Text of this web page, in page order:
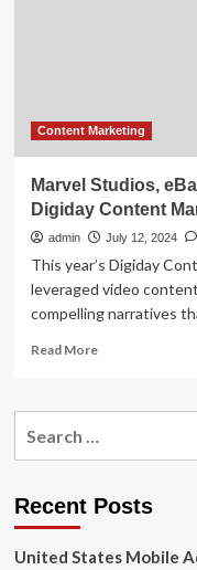
to
Content Marketing
Marvel Studios,
Digiday Content
admin July 12, 2024
This year’s Digiday
leveraged video
compelling narratives
Read MoreRead
Marvel
Peacock
Digiday
Recent Posts
United States Mobile